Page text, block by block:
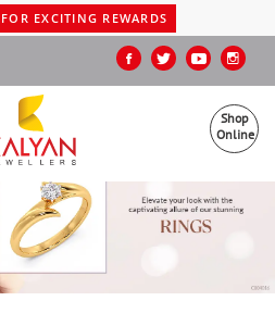
FOR EXCITING REWARDS
Shop
Online